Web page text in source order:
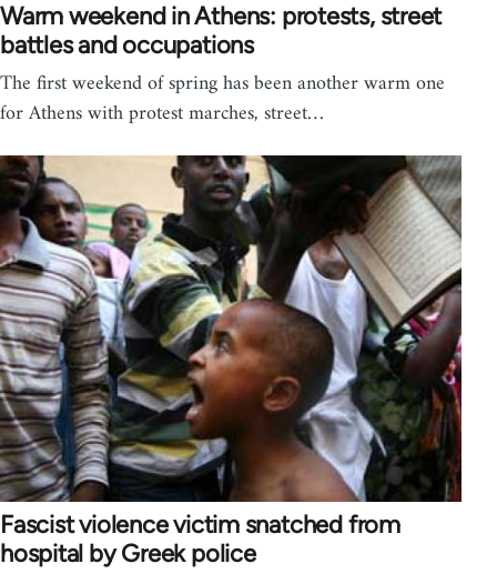
Warm weekend in Athens: protests, street
battles and occupations
The first weekend of spring has been another warm one
for Athens with protest marches, street…
Fascist violence victim snatched from
hospital by Greek police